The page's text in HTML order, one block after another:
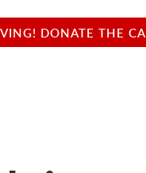
DONATE THE